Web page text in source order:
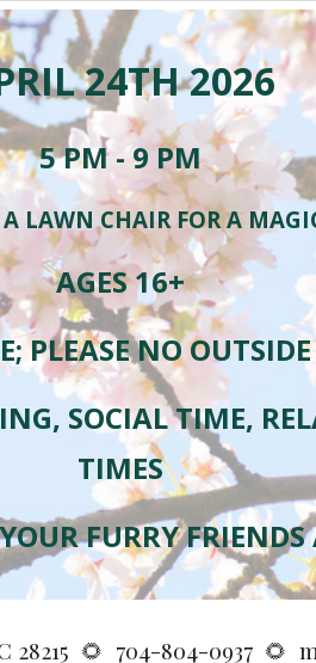
24TH 2026
5PM - 9 PM
LAWN CHAIR FOR A
AGES 16+
PLEASE NO
SOCIAL TIME,
TIMES
FURRY
28215 🌻 704-804-0937 🌻